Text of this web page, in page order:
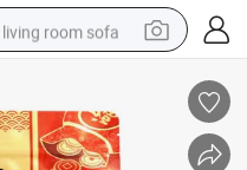
living room sofa
powder
human hair wig